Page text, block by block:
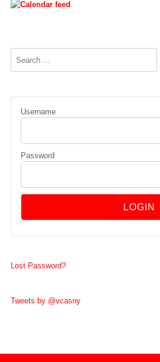
Username
Password
Lost Password?
Tweets by @vcasny